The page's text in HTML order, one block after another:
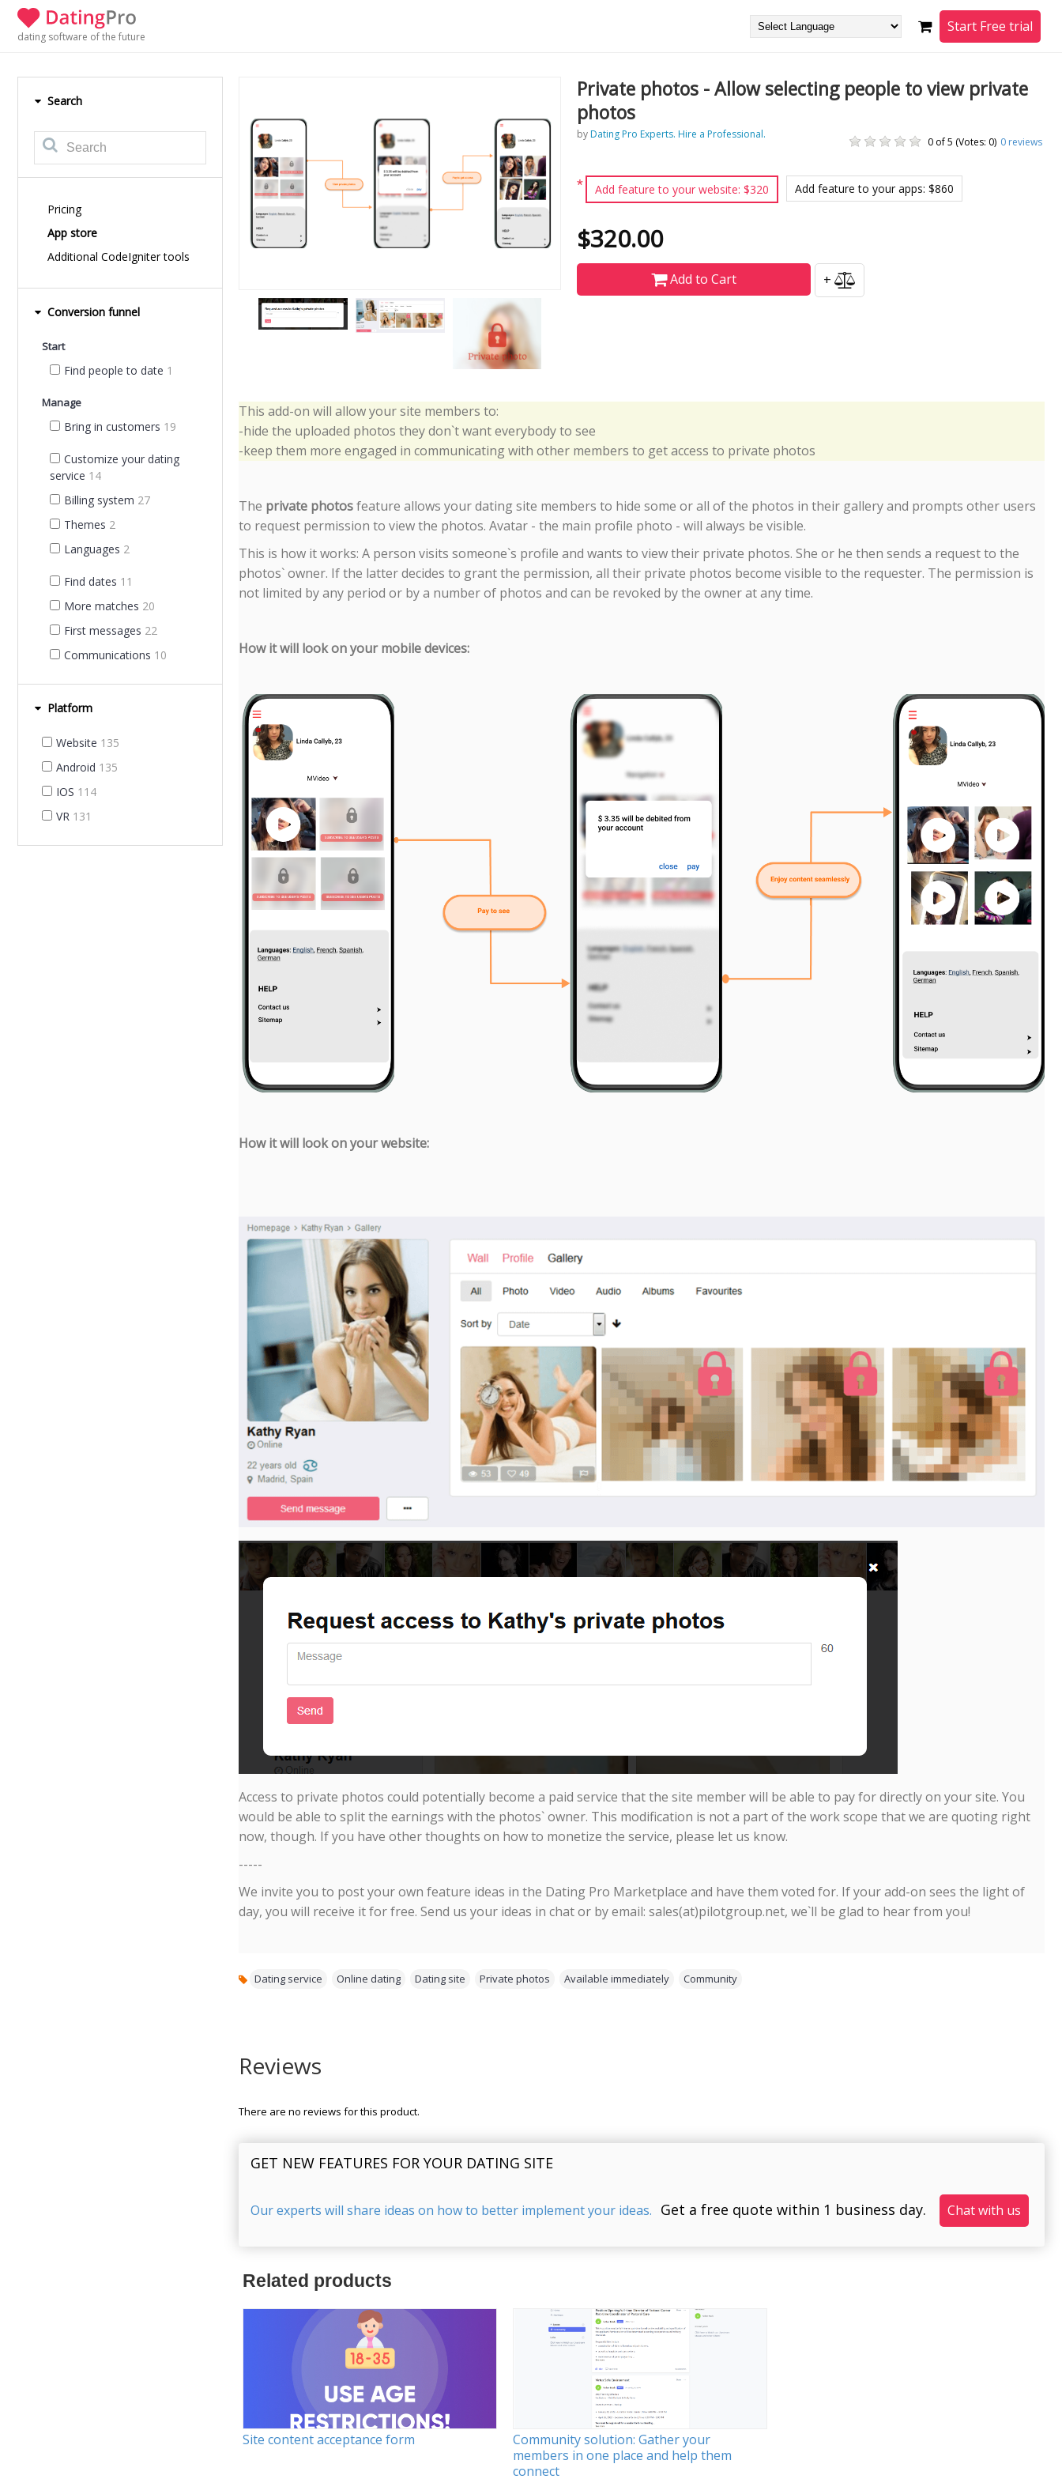
dating software of the future
Start Free trial
Search
Pricing
App store
Additional CodeIgniter tools
Conversion funnel
Start
Find people to date 1
Manage
Bring in customers 19
Customize your dating
service 14
Billing system 27
Themes 2
Languages 2
Find dates 11
More matches 20
First messages 22
Communications 10
Platform
Website 135
Android 135
IOS 114
VR 131
Private photos - Allow selecting people to view private
photos
by Dating Pro Experts. Hire a Professional.
0 of 5 (Votes: 0) 0 reviews
* Add feature to your website: $320 Add feature to your apps: $860
$320.00
Add to Cart +
This add-on will allow your site members to:
-hide the uploaded photos they don`t want everybody to see
-keep them more engaged in communicating with other members to get access to private photos
The private photos feature allows your dating site members to hide some or all of the photos in their gallery and prompts other users
to request permission to view the photos. Avatar - the main profile photo - will always be visible.
This is how it works: A person visits someone`s profile and wants to view their private photos. She or he then sends a request to the
photos` owner. If the latter decides to grant the permission, all their private photos become visible to the requester. The permission is
not limited by any period or by a number of photos and can be revoked by the owner at any time.
How it will look on your mobile devices:
How it will look on your website:
Access to private photos could potentially become a paid service that the site member will be able to pay for directly on your site. You
would be able to split the earnings with the photos` owner. This modification is not a part of the work scope that we are quoting right
now, though. If you have other thoughts on how to monetize the service, please let us know.
-----
We invite you to post your own feature ideas in the Dating Pro Marketplace and have them voted for. If your add-on sees the light of
day, you will receive it for free. Send us your ideas in chat or by email: sales(at)pilotgroup.net, we`ll be glad to hear from you!
Dating service Online dating Dating site Private photos Available immediately Community
Reviews
There are no reviews for this product.
GET NEW FEATURES FOR YOUR DATING SITE
Our experts will share ideas on how to better implement your ideas. Get a free quote within 1 business day. Chat with us
Related products
Site content acceptance form
Community solution: Gather your
members in one place and help them
connect